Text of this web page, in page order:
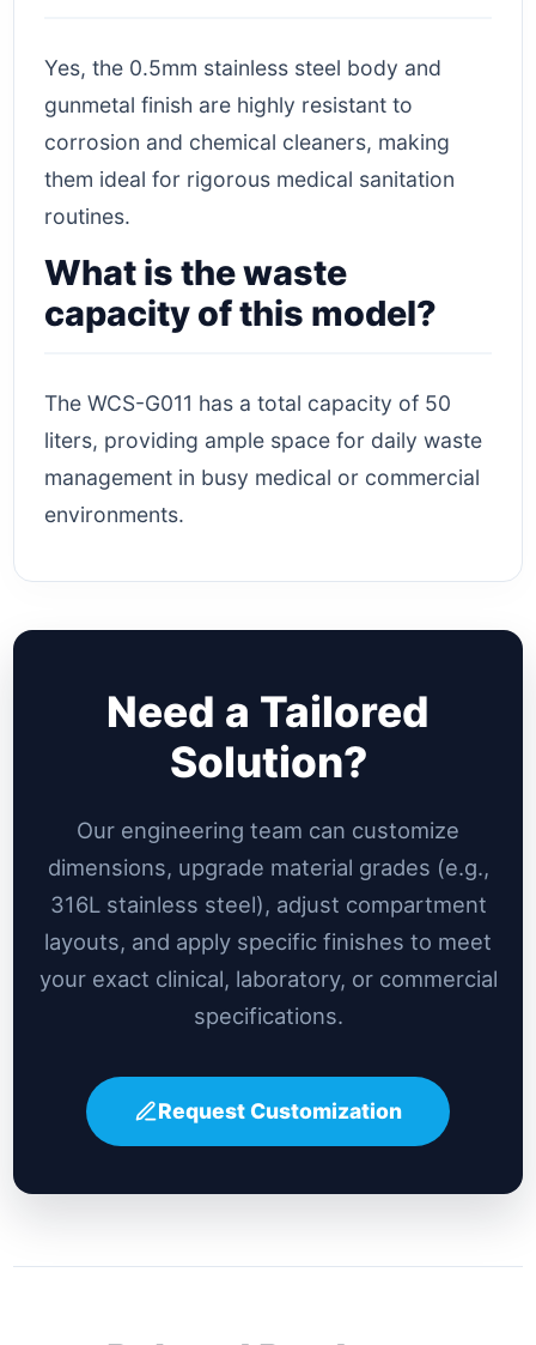
Yes, the 0.5mm stainless steel body and
gunmetal finish are highly resistant to
corrosion and chemical cleaners, making
them ideal for rigorous medical sanitation
routines.
What is the waste
capacity of this model?
The WCS-G011 has a total capacity of 50
liters, providing ample space for daily waste
management in busy medical or commercial
environments.
Need a Tailored
Solution?
Our engineering team can customize
dimensions, upgrade material grades (e.g.,
316L stainless steel), adjust compartment
layouts, and apply specific finishes to meet
your exact clinical, laboratory, or commercial
specifications.
Request Customization